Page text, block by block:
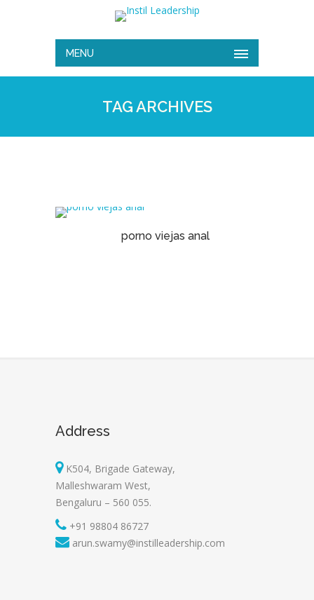
MENU
TAG ARCHIVES
porno viejas anal
Address
K504, Brigade Gateway,
Malleshwaram West,
Bengaluru – 560 055.
+91 98804 86727
arun.swamy@instilleadership.com